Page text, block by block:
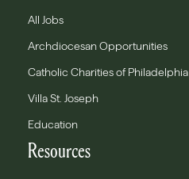
All Jobs
Archdiocesan Opportunities
Catholic Charities of Philadelphia
Villa St. Joseph
Education
Resources